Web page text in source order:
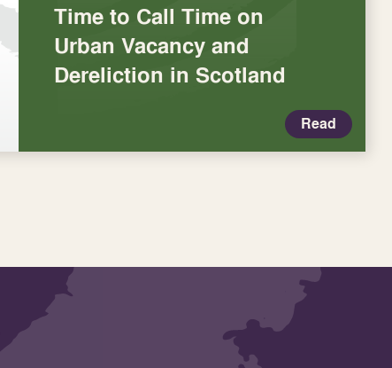
Time to Call Time on
Urban Vacancy and
Dereliction in Scotland
Read